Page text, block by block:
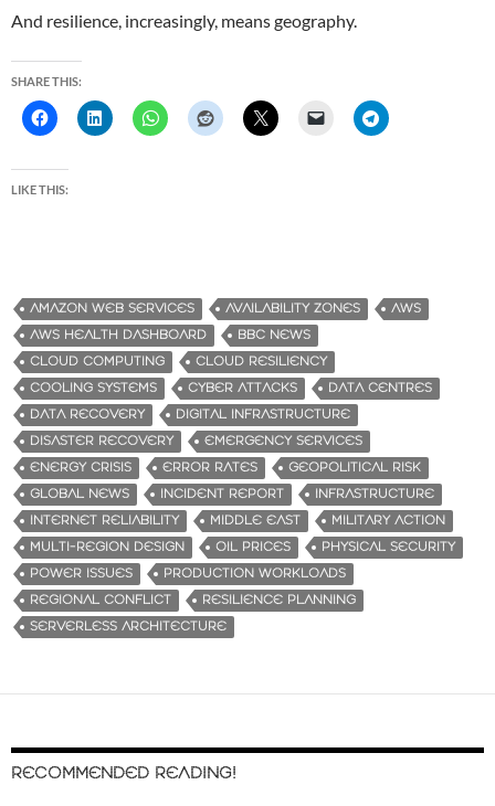
And resilience, increasingly, means geography.
SHARE THIS:
LIKE THIS:
AMAZON WEB SERVICES AVAILABILITY ZONES
AWS
AWS HEALTH DASHBOARD
BBC NEWS
CLOUD COMPUTING
CLOUD RESILIENCY
COOLING SYSTEMS
CYBER ATTACKS
DATA CENTRES
DATA RECOVERY
DIGITAL INFRASTRUCTURE
DISASTER RECOVERY
EMERGENCY SERVICES
ENERGY CRISIS
ERROR RATES
GEOPOLITICAL RISK
GLOBAL NEWS
INCIDENT REPORT
INFRASTRUCTURE
INTERNET RELIABILITY
MIDDLE EAST
MILITARY ACTION
MULTI-REGION DESIGN
OIL PRICES
PHYSICAL SECURITY
POWER ISSUES
PRODUCTION WORKLOADS
REGIONAL CONFLICT
RESILIENCE PLANNING
SERVERLESS ARCHITECTURE
RECOMMENDED READING!